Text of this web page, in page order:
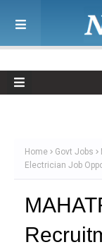
Home Govt Jobs
Electrician Job